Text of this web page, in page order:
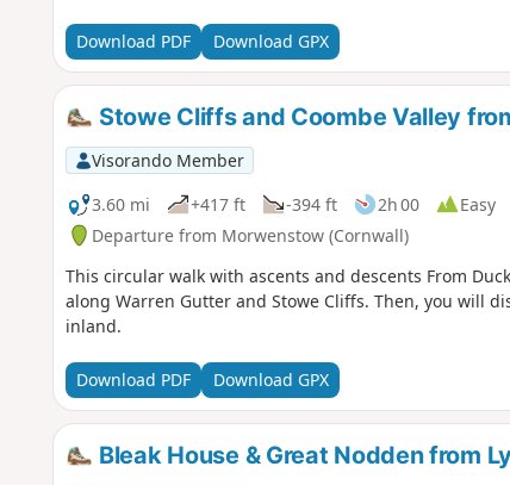
information.This route can be used as a navigational
weather can change in an instant; one minute it's
heavy rain.
Download PDF Download GPX
Stowe Cliffs and Coombe Valley
Visorando Member
3.60 mi
+417 ft -394 ft 2h 00
Easy
Departure from Morwenstow (Cornwall)
This circular walk with ascents and descents From
along Warren Gutter and Stowe Cliffs. Then, you will
inland.
Download PDF Download GPX
Bleak House & Great Nodden from